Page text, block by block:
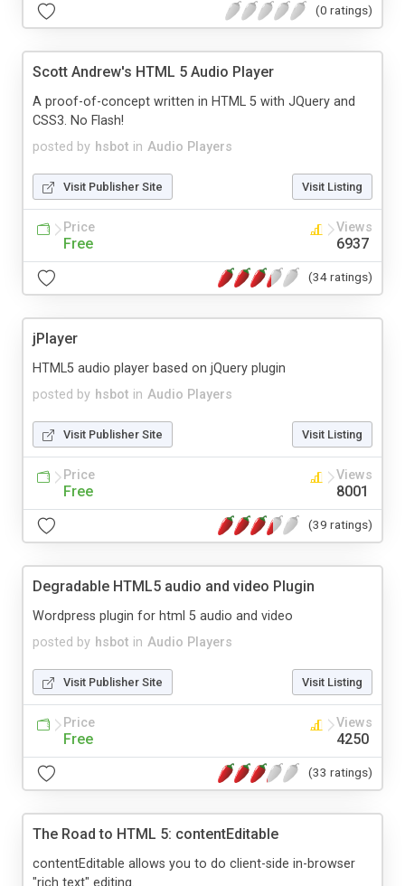
(0 ratings)
Scott Andrew's HTML 5 Audio Player
posted by hsbot in Audio Players
A proof-of-concept written in HTML 5 with JQuery and
CSS3. No Flash!
Visit Publisher Site Visit Listing
Price
Free
Views
6937
(34 ratings)
jPlayer
posted by hsbot in Audio Players
HTML5 audio player based on jQuery plugin
Visit Publisher Site Visit Listing
Price
Free
Views
8001
(39 ratings)
Degradable HTML5 audio and video Plugin
posted by hsbot in Audio Players
Wordpress plugin for html 5 audio and video
Visit Publisher Site Visit Listing
Price
Free
Views
4250
(33 ratings)
The Road to HTML 5: contentEditable
contentEditable allows you to do client-side in-browser
"rich text" editing.